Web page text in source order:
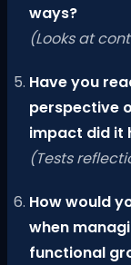
ways?
(Looks at
Have you
perspective
impact did it
(Tests
How would
when
functional